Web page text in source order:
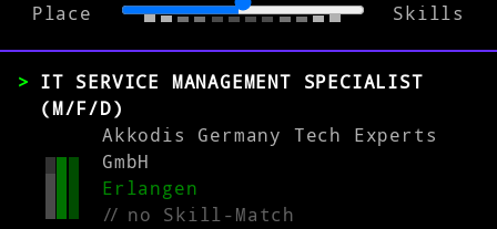
EXPERIENCE
0-1 2-5 >5
Place
Skills
IT SERVICE MANAGEMENT SPECIALIST
(M/F/D)
Akkodis Germany Tech Experts
GmbH
Erlangen
//no Skill-Match